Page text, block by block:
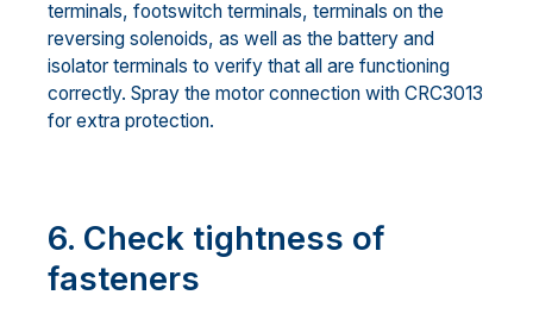
terminals, footswitch terminals, terminals on the
reversing solenoids, as well as the battery and
isolator terminals to verify that all are functioning
correctly. Spray the motor connection with CRC3013
for extra protection.
6. Check tightness of
fasteners